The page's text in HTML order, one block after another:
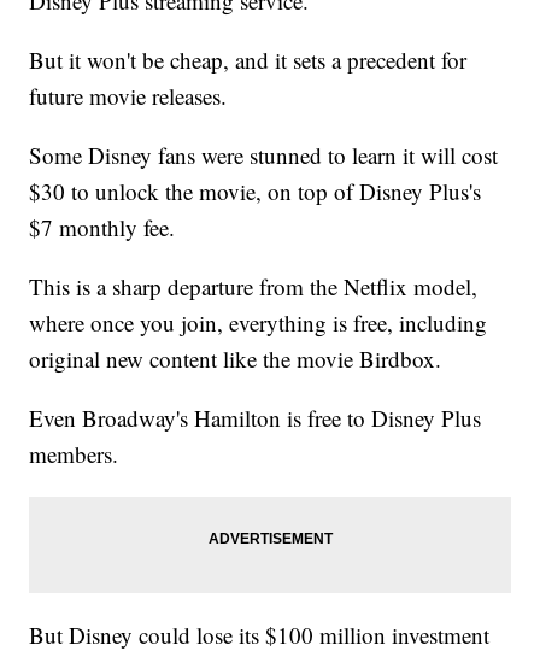
But it won't be cheap, and it sets a precedent for
future movie releases.
Some Disney fans were stunned to learn it will cost
$30 to unlock the movie, on top of Disney Plus's
$7 monthly fee.
This is a sharp departure from the Netflix model,
where once you join, everything is free, including
original new content like the movie Birdbox.
Even Broadway's Hamilton is free to Disney Plus
members.
But Disney could lose its $100 million investment